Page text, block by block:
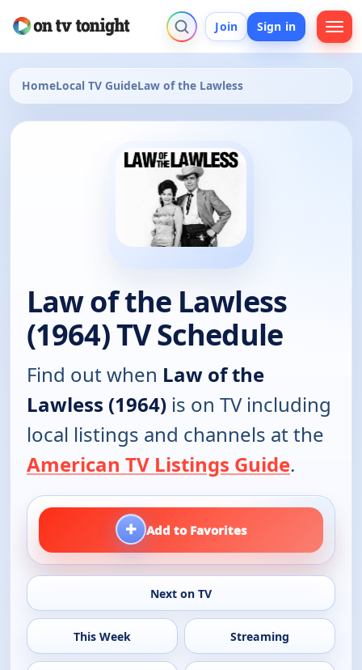
Join Sign in
HomeLocal TV GuideLaw of the Lawless
Law of the Lawless
(1964) TV Schedule
Find out when Law of the
Lawless (1964) is on TV including
local listings and channels at the
American TV Listings Guide.
+ Add to Favorites
Next on TV
This Week Streaming